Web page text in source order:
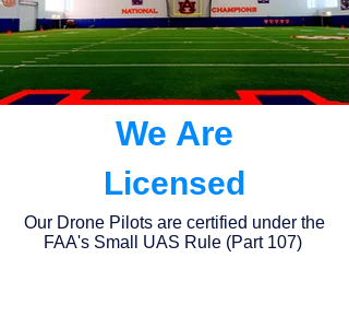
We Are
Licensed
Our Drone Pilots are certified under the
FAA's Small UAS Rule (Part 107)